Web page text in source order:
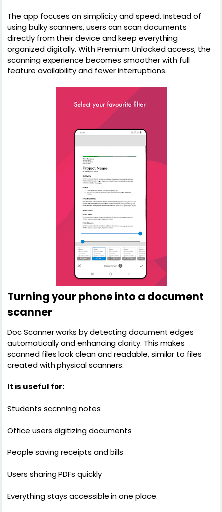
The app focuses on simplicity and speed. Instead of
using bulky scanners, users can scan documents
directly from their device and keep everything
organized digitally. With Premium Unlocked access, the
scanning experience becomes smoother with full
feature availability and fewer interruptions.
Turning your phone into a document
scanner
Doc Scanner works by detecting document edges
automatically and enhancing clarity. This makes
scanned files look clean and readable, similar to files
created with physical scanners.
It is useful for:
Students scanning notes
Office users digitizing documents
People saving receipts and bills
Users sharing PDFs quickly
Everything stays accessible in one place.